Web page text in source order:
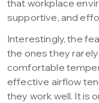
that workplace
supportive, and
Interestingly, the
the ones they
comfortable
effective airflow
they work well. It is